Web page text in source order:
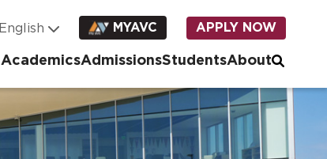
MYAVC APPLY NOW
AcademicsAdmissionsStudentsAbout